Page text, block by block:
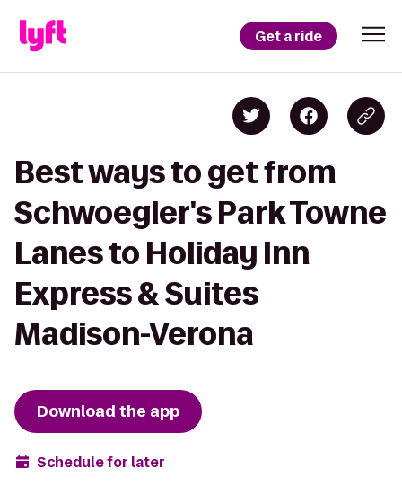
Get a ride
Best ways to get from
Schwoegler's Park Towne
Lanes to Holiday Inn
Express & Suites
Madison-Verona
Download the app
Schedule for later